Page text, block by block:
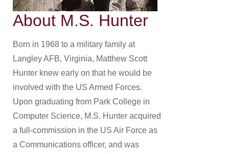
About M.S. Hunter
Born in 1968 to a military family at
Langley AFB, Virginia, Matthew Scott
Hunter knew early on that he would be
involved with the US Armed Forces.
Upon graduating from Park College in
Computer Science, M.S. Hunter acquired
a full-commission in the US Air Force as
a Communications officer, and was